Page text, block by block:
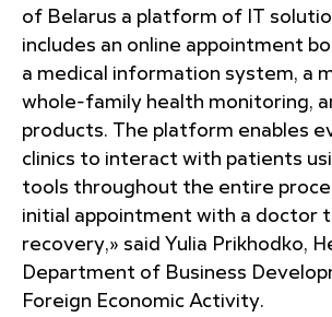
of Belarus a platform of IT
includes an online appointment
a medical information system, a
whole-family health monitoring,
products. The platform enables
clinics to interact with patients
tools throughout the entire
initial appointment with a doctor
recovery,» said Yulia Prikhodko,
Department of Business
Foreign Economic Activity.